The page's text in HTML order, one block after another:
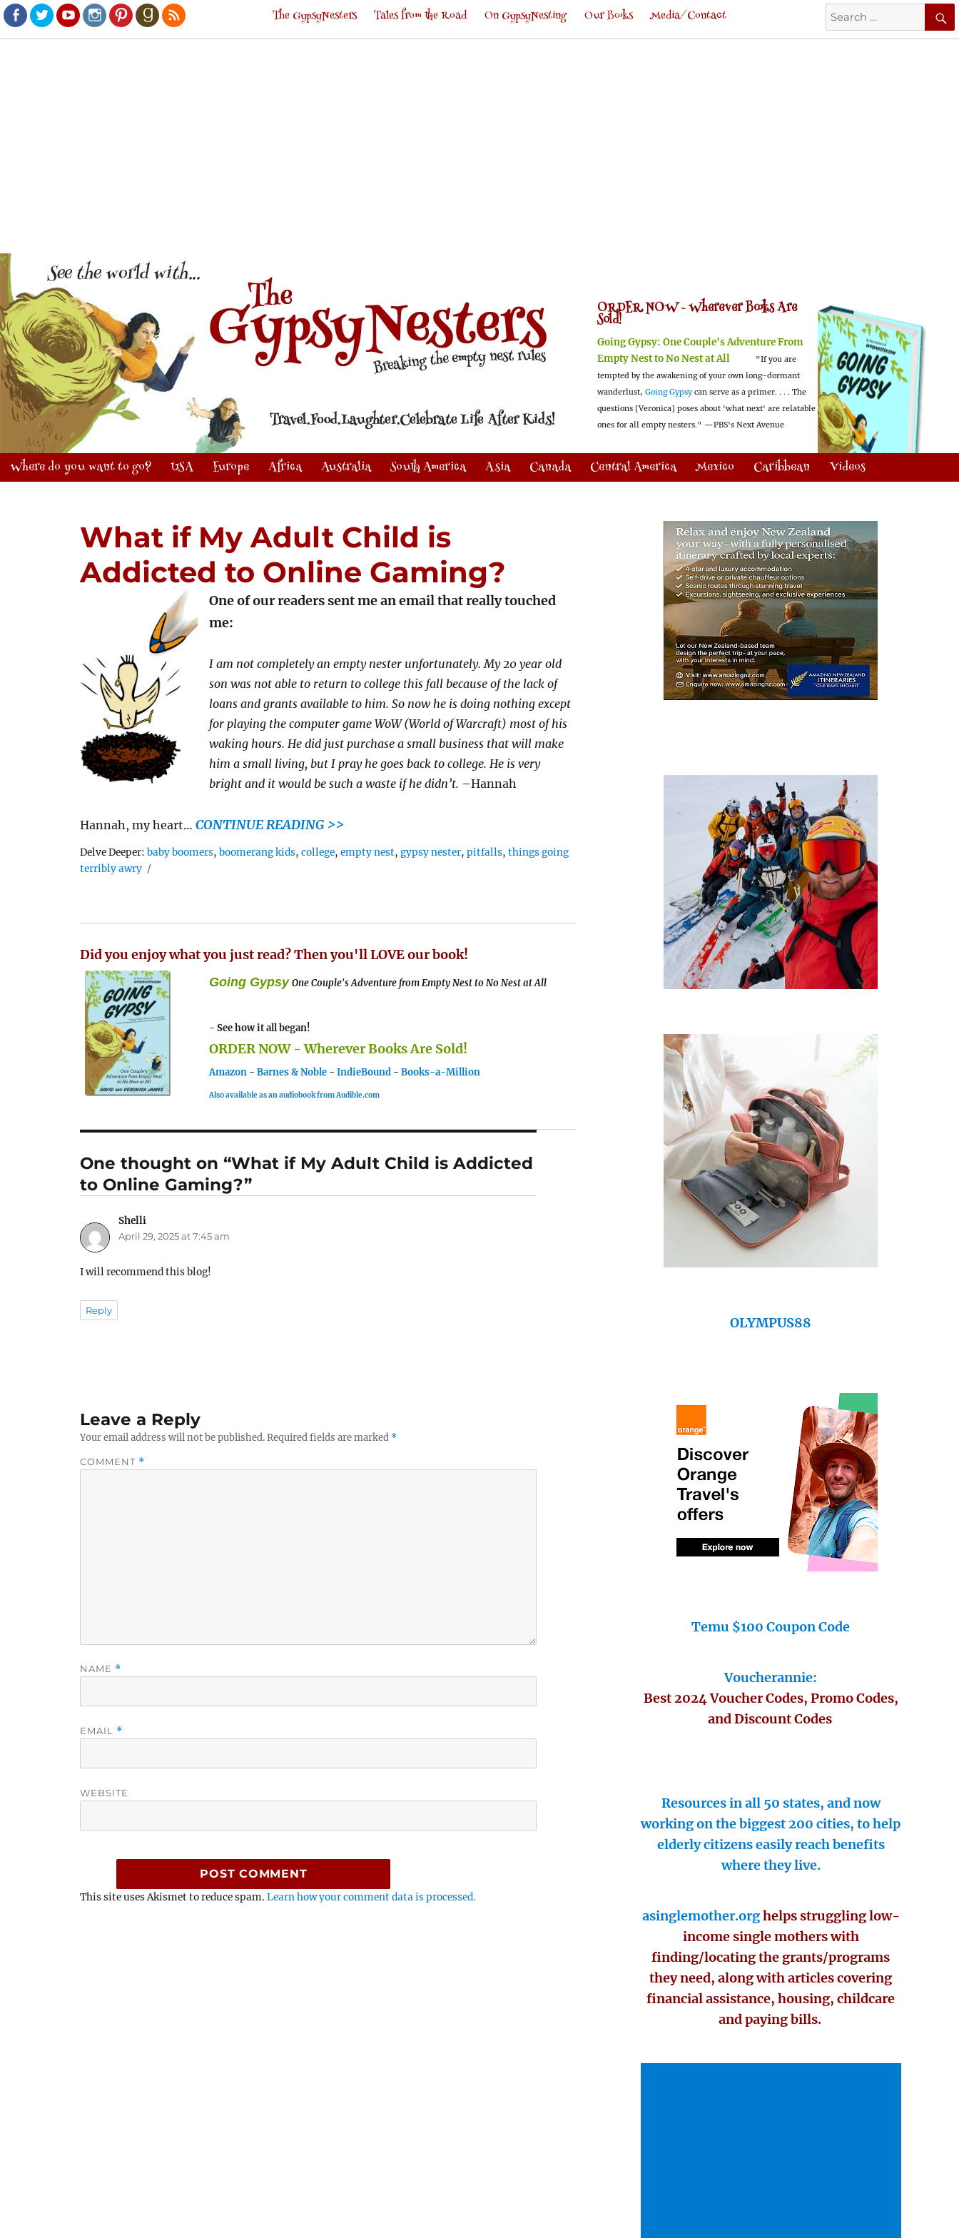
Facebook
TwitterYoutubeInstagram
PinterestGoodreads
RSS
Search
for:
The GypsyNesters Tales from the Road On GypsyNesting Our Books Media/Contact
ORDER NOW -Wherever Books Are
Sold!
Going Gypsy: One Couple's Adventure From
Empty Nest to No Nest at All
"If you are
tempted by the awakening of your own long-dormant
wanderlust, Going Gypsy can serve as a primer. . . . The
questions [Veronica] poses about 'what next' are relatable
ones for all empty nesters." —PBS's Next Avenue
Where do you want to go? USA Europe Africa Australia South America Asia Canada Central America Mexico Caribbean Videos
What if My Adult Child is
Addicted to Online Gaming?
One of our readers sent me an email that really touched
me:
I am not completely an empty nester unfortunately. My 20 year old
son was not able to return to college this fall because of the lack of
loans and grants available to him. So now he is doing nothing except
for playing the computer game WoW (World of Warcraft) most of his
waking hours. He did just purchase a small business that will make
him a small living, but I pray he goes back to college. He is very
bright and it would be such a waste if he didn’t. –Hannah
Hannah, my heart… CONTINUE READING >>
Delve Deeper:Tags
baby boomers,boomerang kids,college,empty nest,gypsy nester,pitfalls,things going
terribly awry
Did you enjoy what you just read? Then you'll LOVE our book!
Going Gypsy One Couple's Adventure from Empty Nest to No Nest at All
- See how it all began!
ORDER NOW - Wherever Books Are Sold!
Amazon -Barnes & Noble -IndieBound -Books-a-Million
Also available as an audiobook from Audible.com
One thought on “What if My Adult Child is Addicted
to Online Gaming?”
Shelli
April 29, 2025 at 7:45 am
I will recommend this blog!
Reply
Leave a Reply
Your email address will not be published.Required fields are marked *
COMMENT *
NAME *
EMAIL *
WEBSITE
This site uses Akismet to reduce spam.Learn how your comment data is processed.
OLYMPUS88
Temu $100 Coupon Code
Voucherannie:
Best 2024 Voucher Codes, Promo Codes,
and Discount Codes
Resources in all 50 states, and now
working on the biggest 200 cities, to help
elderly citizens easily reach benefits
where they live.
asinglemother.orghelps struggling low-
income single mothers with
finding/locating the grants/programs
they need, along with articles covering
financial assistance, housing, childcare
and paying bills.